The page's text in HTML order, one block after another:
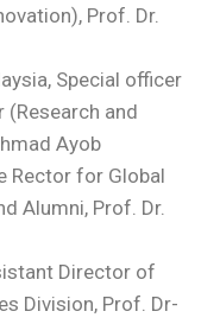
Prof. Dr.
Special officer
(Research and
Ayob
Rector for Global
Alumni, Prof. Dr.
Director of
Division, Prof. Dr-